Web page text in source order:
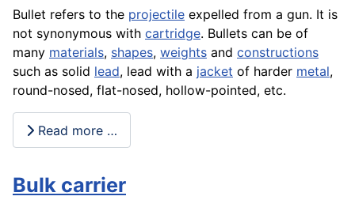
Bullet refers to the projectile expelled from a gun. It is
not synonymous with cartridge. Bullets can be of
many materials, shapes, weights and constructions
such as solid lead, lead with a jacket of harder metal,
round-nosed, flat-nosed, hollow-pointed, etc.
Read more …
Bulk carrier